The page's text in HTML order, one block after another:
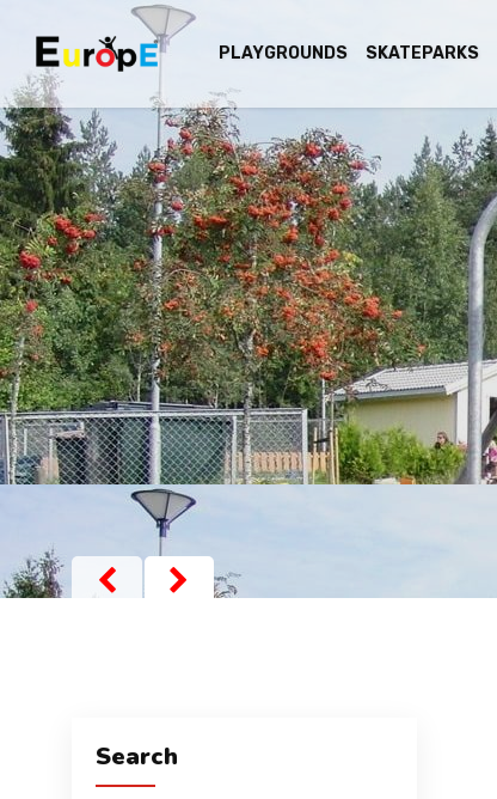
PLAYGROUNDS SKATEPARKS
Search